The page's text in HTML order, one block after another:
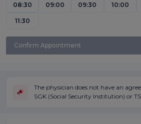
08:30 09:00 09:30 10:00
11:30
Confirm Appointment
The physician does not have an
SGK (Social Security Institution) or